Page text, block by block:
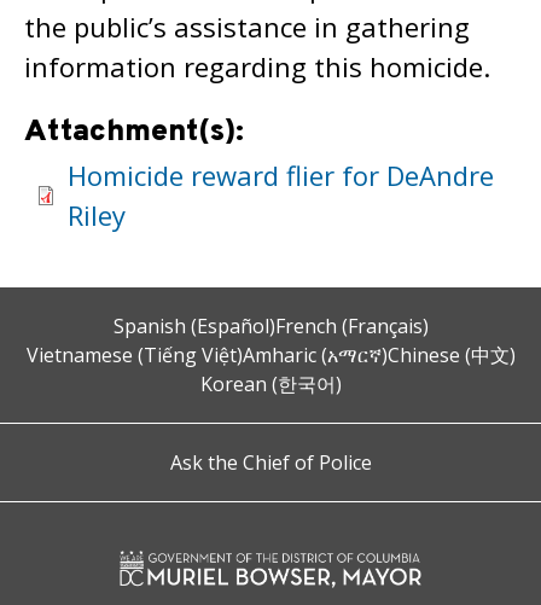
the public’s assistance in gathering
information regarding this homicide.
Attachment(s):
Homicide reward flier for DeAndre
Riley
Spanish (Español)French (Français)
Vietnamese (Tiếng Việt)Amharic (አማርኛ)Chinese (中文)
Korean (한국어)
Ask the Chief of Police